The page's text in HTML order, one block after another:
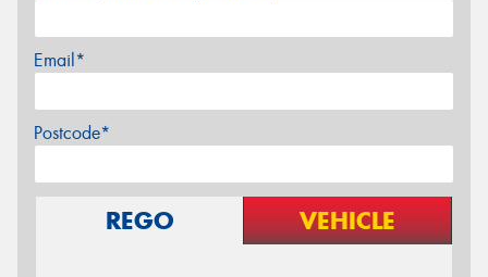
Email*
Postcode*
REGO VEHICLE